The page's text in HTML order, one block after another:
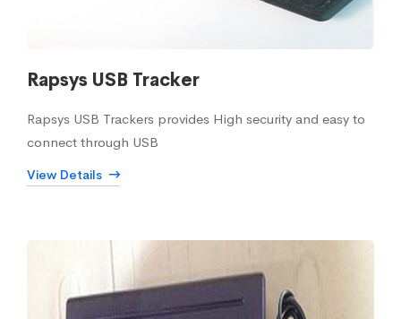
Rapsys USB Tracker
Rapsys USB Trackers provides High security and easy to
connect through USB
View Details